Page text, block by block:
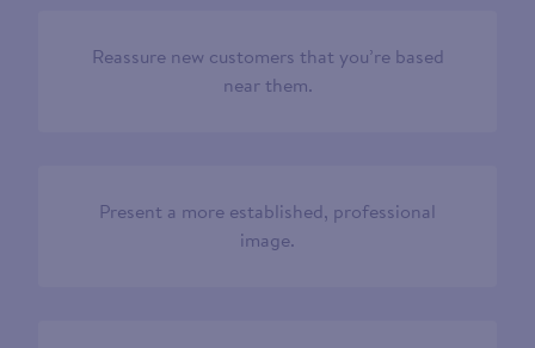
Reassure new customers that you’re based
near them.
Present a more established, professional
image.